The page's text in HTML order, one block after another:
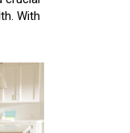
With